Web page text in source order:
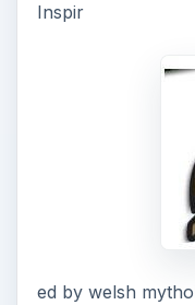
Inspir
ed by welsh